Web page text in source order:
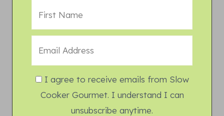
I agree to receive emails from Slow
Cooker Gourmet. I understand I can
unsubscribe anytime.